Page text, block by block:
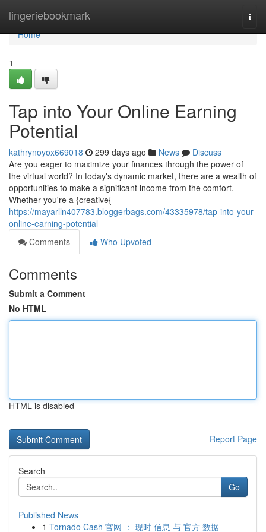
lingeriebookmark
Home
Home
1
Tap into Your Online Earning
Potential
kathrynoyox669018 299 days ago News
Discuss
Are you eager to maximize your finances through the power of
the virtual world? In today's dynamic market, there are a wealth of
opportunities to make a significant income from the comfort.
Whether you're a {creative{
https://mayarlln407783.bloggerbags.com/43335978/tap-into-your-
online-earning-potential
Comments
Who Upvoted
Comments
Submit a Comment
No HTML
HTML is disabled
Report Page
Search
Go
Published News
1 Tornado Cash 官网 ： 现时 信息 与 官方 数据